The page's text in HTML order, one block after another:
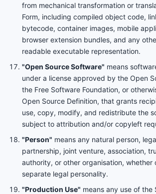
from mechanical transformation or
Form, including compiled object code,
bytecode, container images, mobile
browser extension bundles, and any
readable executable representation.
"Open Source Software" means
under a license approved by the Open
the Free Software Foundation, or
Open Source Definition, that grants
use, copy, modify, and redistribute the
subject to attribution and/or copyleft
"Person" means any natural person,
partnership, joint venture, association,
authority, or other organisation, whether
separate legal personality.
"Production Use" means any use of the